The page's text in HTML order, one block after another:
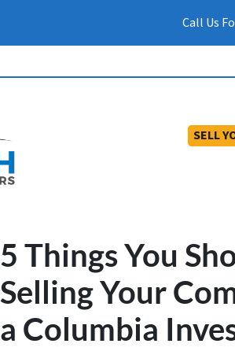
Call Us
SELL
5 Things You
Selling Your
a Columbia